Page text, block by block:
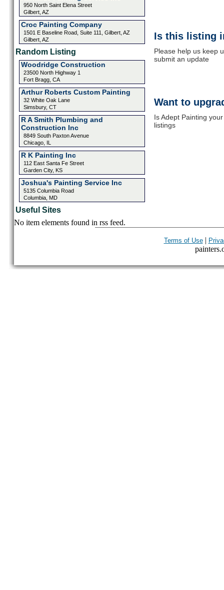
950 North Saint Elena Street
Gilbert, AZ
Croc Painting Company
1501 E Baseline Road, Suite 111, Gilbert, AZ
Gilbert, AZ
Random Listing
Woodridge Construction
23500 North Highway 1
Fort Bragg, CA
Arthur Roberts Custom Painting
32 White Oak Lane
Simsbury, CT
R A Smith Plumbing and
Construction Inc
8849 South Paxton Avenue
Chicago, IL
R K Painting Inc
112 East Santa Fe Street
Garden City, KS
Joshua's Painting Service Inc
5135 Columbia Road
Columbia, MD
Useful Sites
No item elements found in rss feed.
Is this listing
Please help us keep
submit an update
Want to
Is Adept Painting
listings
Terms of Use|